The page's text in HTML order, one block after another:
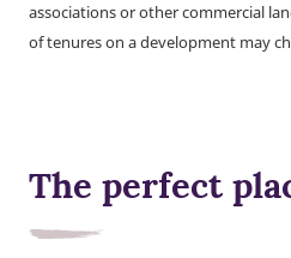
associations or other commercial
of tenures on a development may
The perfect